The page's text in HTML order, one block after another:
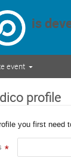
is
event
profile
you first need
*